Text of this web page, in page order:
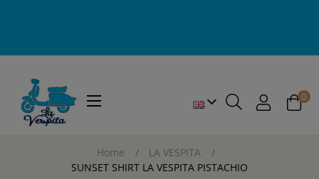
Toggle
☰ 0
Home
LA VESPITA
SUNSET SHIRT LA VESPITA PISTACHIO